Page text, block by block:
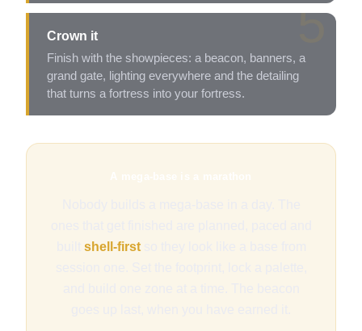
5
Crown it
Finish with the showpieces: a beacon, banners, a
grand gate, lighting everywhere and the detailing
that turns a fortress into your fortress.
shell-firstso they look like a base from